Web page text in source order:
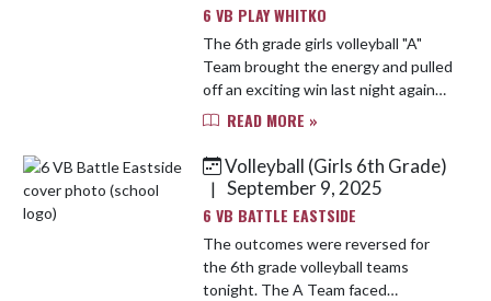
6 VB PLAY WHITKO
The 6th grade girls volleyball "A"
Team brought the energy and pulled
off an exciting win last night against
Whitko! After a slow start in the
and determinati...
READ MORE »
Volleyball (Girls 6th Grade)
| September 9, 2025
6 VB BATTLE EASTSIDE
The outcomes were reversed for
the 6th grade volleyball teams
tonight. The A Team faced